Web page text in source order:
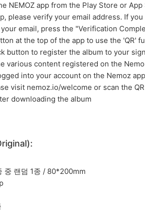
NEMOZ app from the Play Store or App
please verify your email address. If
email, press the "Verification
at the top of the app to use the 'QR'
button to register the album to your
various content registered on the
into your account on the Nemoz
visit nemoz.io/welcome or scan the
downloading the album
중 랜덤 1종 / 80*200mm